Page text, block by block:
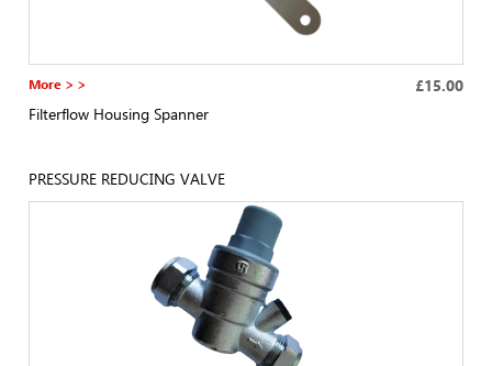
More > > £15.00
Filterflow Housing Spanner
PRESSURE REDUCING VALVE